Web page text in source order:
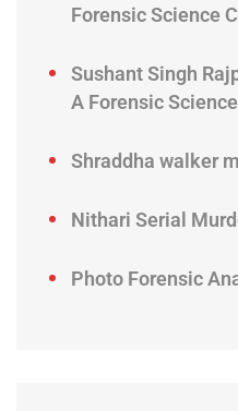
Forensic Science
Sushant Singh
A Forensic
Shraddha walker
Nithari Serial
Photo Forensic